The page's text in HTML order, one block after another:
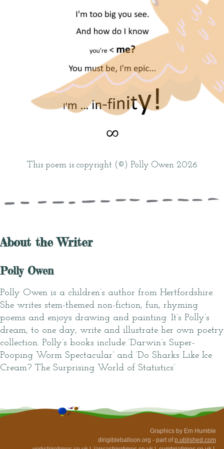
This poem is copyright (©) Polly Owen 2026
About the Writer
Polly Owen
Polly Owen is a children’s author from Hertfordshire.
She writes stem-themed non-fiction, fun, rhyming
poems and enjoys drawing and painting. It’s Polly’s
dream, to one day, write and illustrate her own poetry
collection. Polly’s books include ‘Darwin’s Super-
Pooping Worm Spectacular’ and ‘Do Sharks Like Ice
Cream? The Surprising World of Statistics’
Graphics by Em Humble
dirigibleballoon.org - part ofp.ublished.com